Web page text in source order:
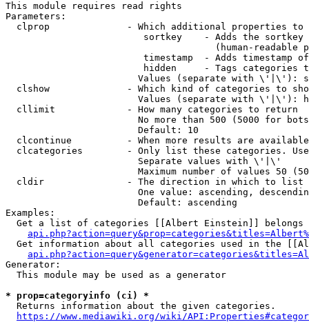
This module requires read rights
Parameters:
clprop              - Which additional properties to
sortkey    - Adds the
(human-readable
timestamp  - Adds timestamp
hidden     - Tags categories
Values (separate with \'|\'):
clshow              - Which kind of categories to
Values (separate with \'|\'):
  cllimit             - How many categories to return
No more than 500 (5000 for
                        Default: 10
clcontinue          - When more results are
clcategories        - Only list these categories.
                        Separate values with \'|\'
Maximum number of values 50
  cldir               - The direction in which to list
One value: ascending,
                        Default: ascending
Examples:
Get a list of categories [[Albert Einstein]] belongs
Get information about all categories used in the
Generator:
  This module may be used as a generator
* prop=categoryinfo (ci) *
  Returns information about the given categories.
https://www.mediawiki.org/wiki/